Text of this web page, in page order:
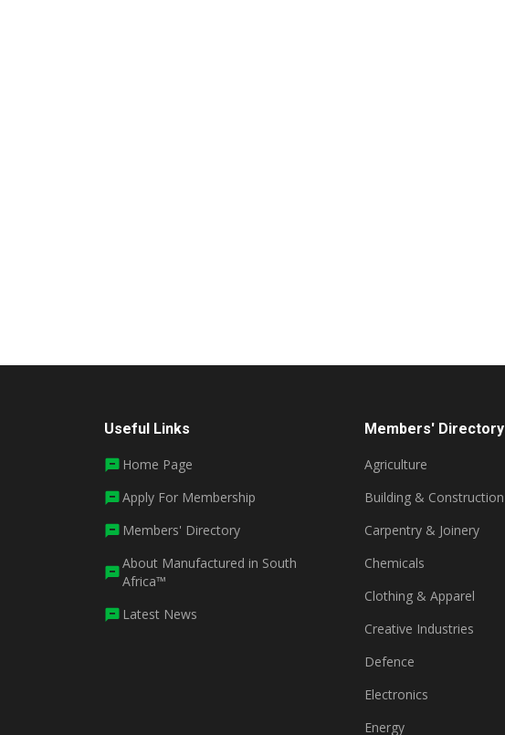
Useful Links
Home Page
Apply For Membership
Members' Directory
About Manufactured in South
Africa™
Latest News
Members' Directory
Agriculture
Building & Construction
Carpentry & Joinery
Chemicals
Clothing & Apparel
Creative Industries
Defence
Electronics
Energy